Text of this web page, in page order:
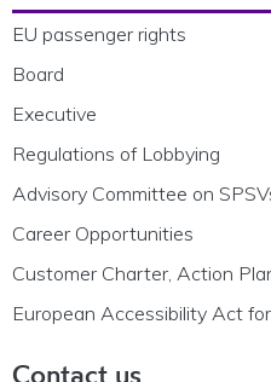
EU passenger rights
Board
Executive
Regulations of Lobbying
Advisory Committee on
Career Opportunities
Customer Charter, Action
European Accessibility Act
Contact us